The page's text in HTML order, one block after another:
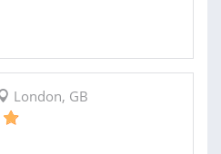
London, GB